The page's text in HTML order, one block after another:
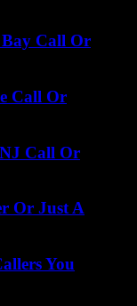
Call Or
Call Or
Call Or
Or Just A
You